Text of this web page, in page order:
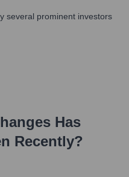
several prominent investors
Has
Recently?